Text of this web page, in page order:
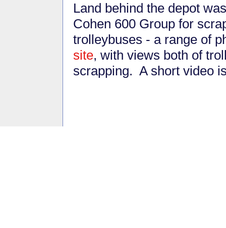
Land behind the depot
Cohen 600 Group for
trolleybuses - a range of
site, with views both of
scrapping. A short video